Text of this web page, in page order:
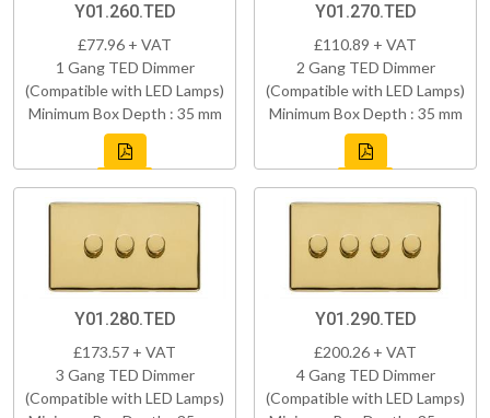
Y01.260.TED
£77.96 + VAT
1 Gang TED Dimmer
(Compatible with LED Lamps)
Minimum Box Depth : 35 mm
Y01.270.TED
£110.89 + VAT
2 Gang TED Dimmer
(Compatible with LED Lamps)
Minimum Box Depth : 35 mm
Y01.280.TED
£173.57 + VAT
3 Gang TED Dimmer
(Compatible with LED Lamps)
Y01.290.TED
£200.26 + VAT
4 Gang TED Dimmer
(Compatible with LED Lamps)